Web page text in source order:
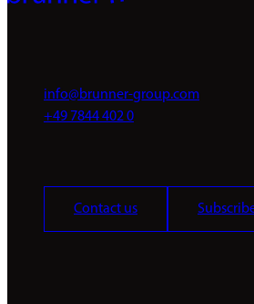
info@brunner-group.com
+49 7844 402 0
Contact us